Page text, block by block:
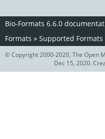
Bio-Formats 6.6.0
Formats » Supported Formats
© Copyright 2000-2020, The Open
Dec 15, 2020.